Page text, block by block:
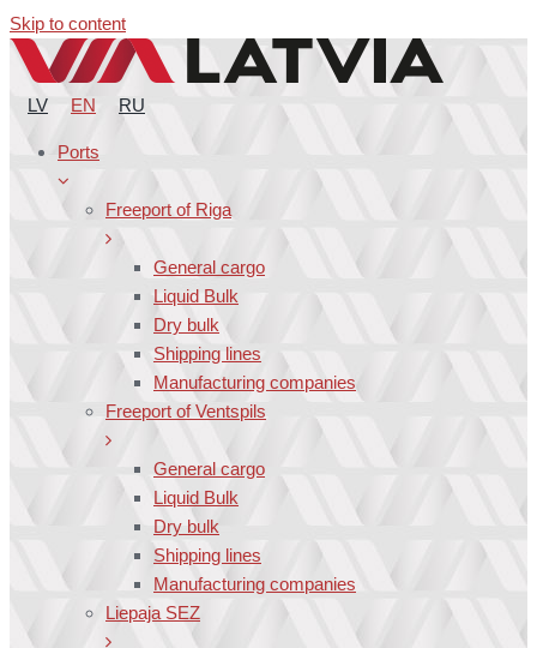
Skip to content
LV EN RU
Ports
Freeport of Riga
General cargo
Liquid Bulk
Dry bulk
Shipping lines
Manufacturing companies
Freeport of Ventspils
General cargo
Liquid Bulk
Dry bulk
Shipping lines
Manufacturing companies
Liepaja SEZ